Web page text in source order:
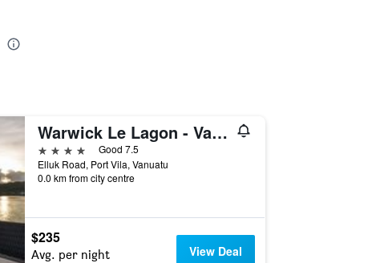
Warwick Le Lagon - Vanuatu
4 stars
Good 7.5
Elluk Road, Port Vila, Vanuatu
0.0 km from city centre
$235
Avg. per night View Deal